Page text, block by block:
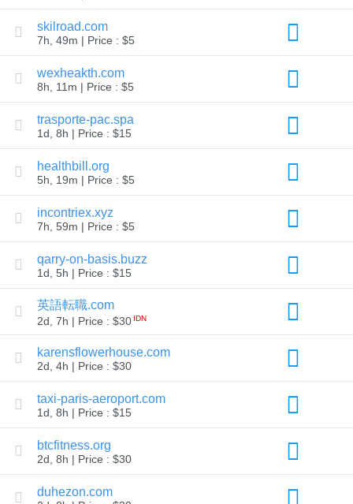
Security
Management
API
Aftermarket
Manage
Portfolio
Explore
Aftermarket
Search
Domain
Auctions
Domains
Expired
Auctions
Registry
Auctions
Last
Chance
Expired
Closeout
Listings
User
Listings
User
Auctions
Premium
User
Auctions
skilroad.com
7h, 49m | Price : $5
wexheakth.com
8h, 11m | Price : $5
trasporte-pac.spa
1d, 8h | Price : $15
healthbill.org
5h, 19m | Price : $5
incontriex.xyz
7h, 59m | Price : $5
qarry-on-basis.buzz
1d, 5h | Price : $15
英語転職.com
2d, 7h | Price : $30 IDN
karensflowerhouse.com
2d, 4h | Price : $30
taxi-paris-aeroport.com
1d, 8h | Price : $15
btcfitness.org
2d, 8h | Price : $30
duhezon.com